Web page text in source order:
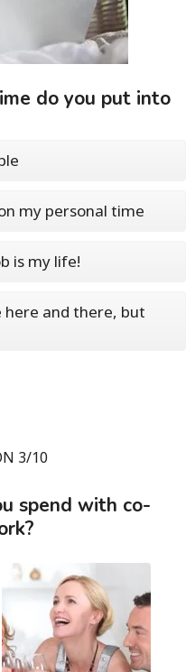
do you put into
my personal time
is my life!
here and there, but
3/10
spend with co-